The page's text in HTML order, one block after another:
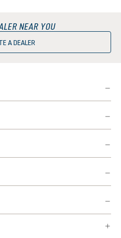
NEAR YOU
A DEALER